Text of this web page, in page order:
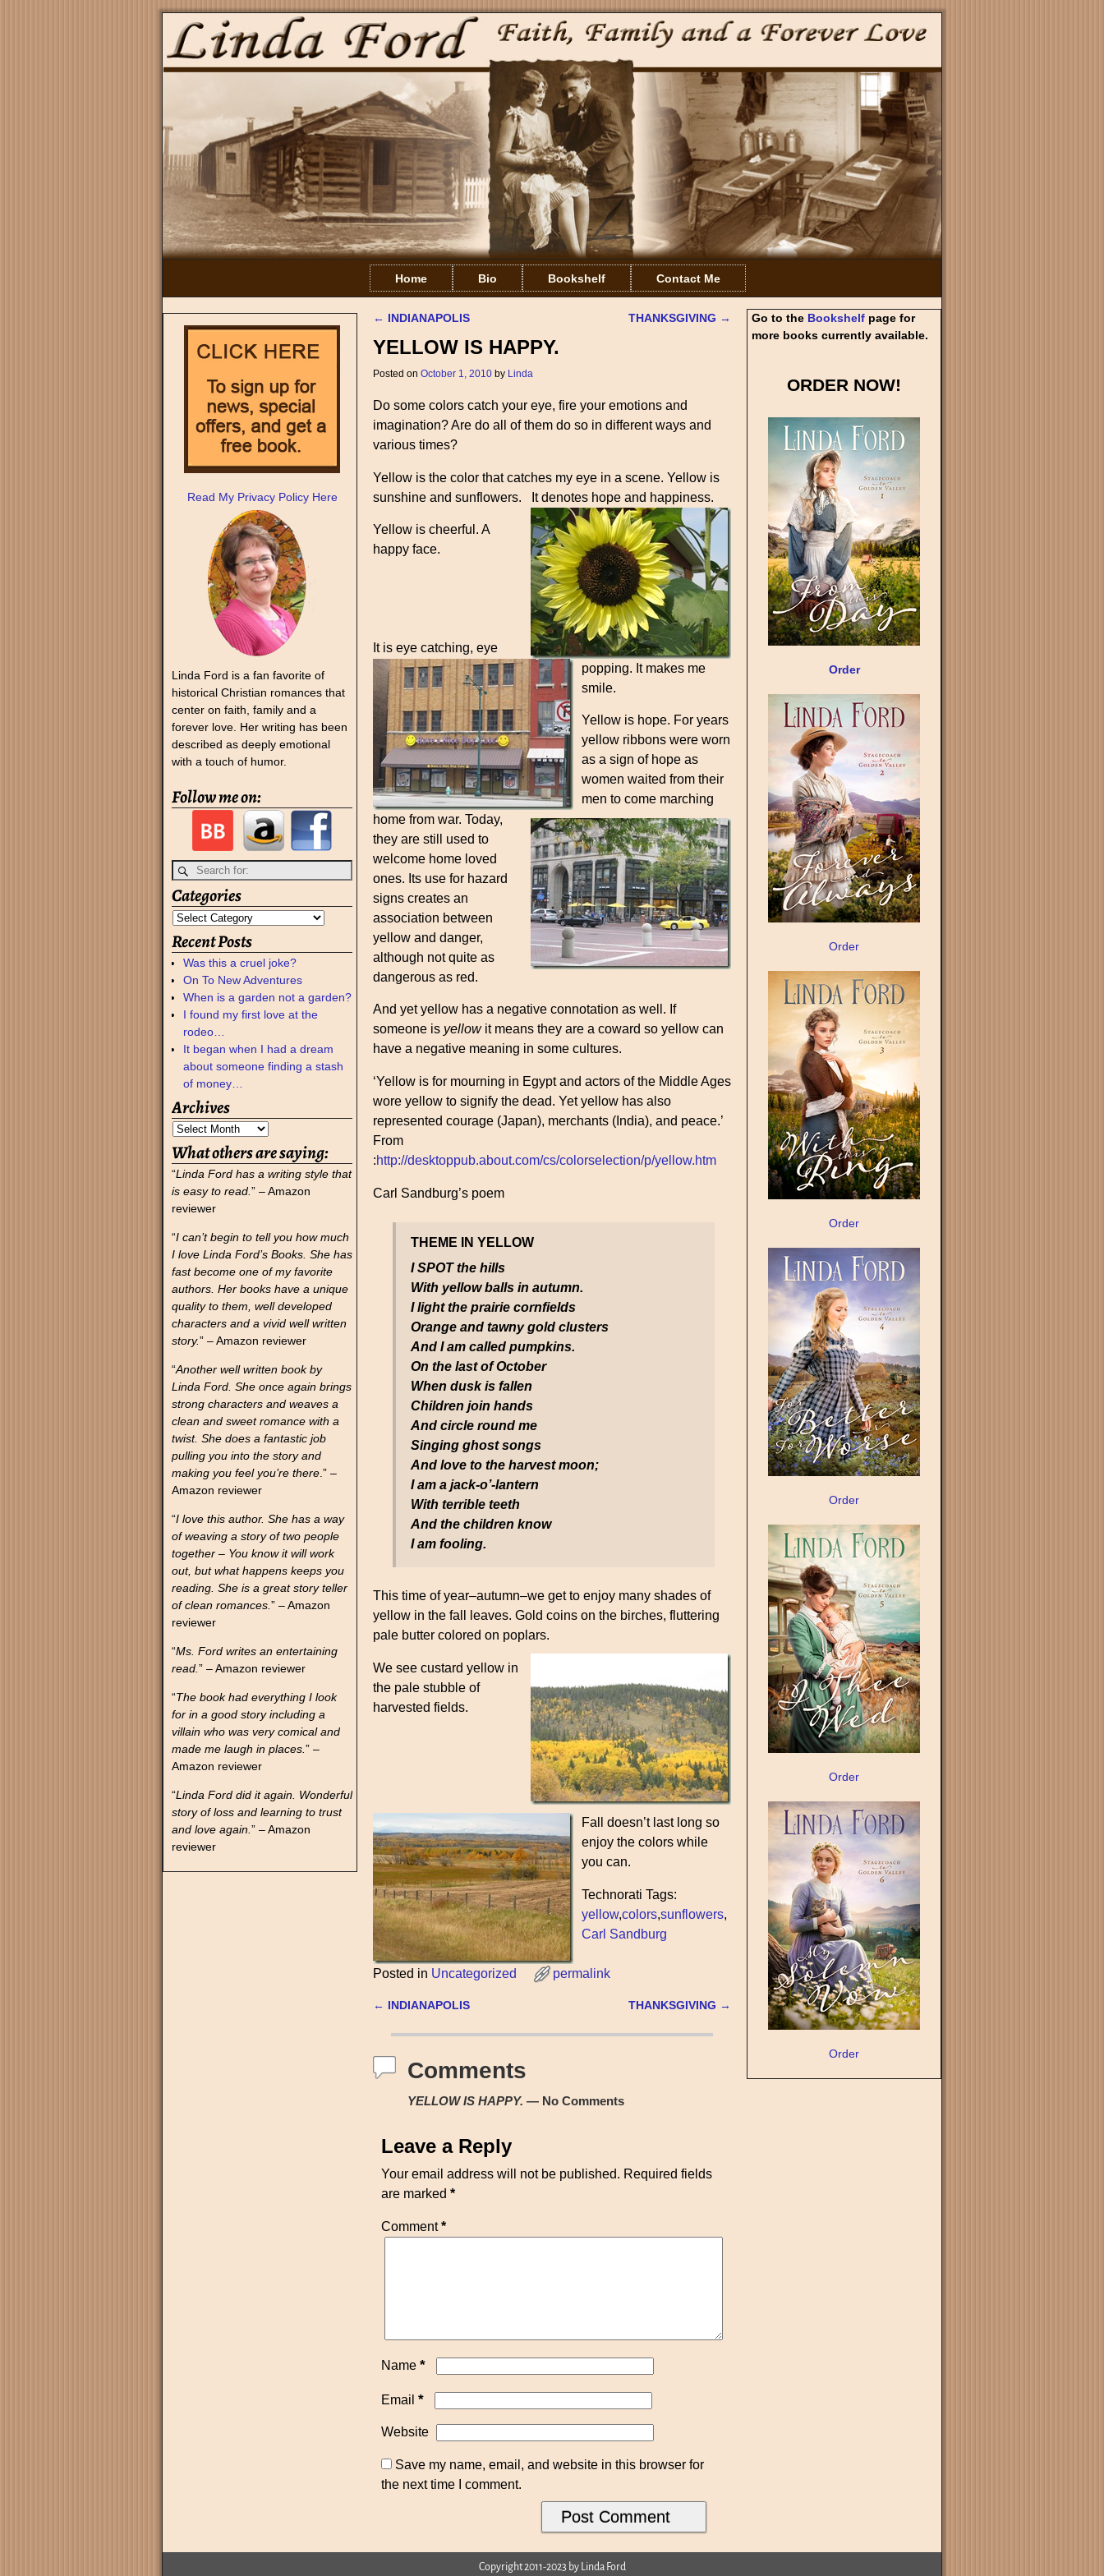
Home Bio Bookshelf Contact Me
← INDIANAPOLIS THANKSGIVING →
YELLOW IS HAPPY.
Posted on October 1, 2010 by Linda
Do some colors catch your eye, fire your emotions and
imagination? Are do all of them do so in different ways and
various times?
Yellow is the color that catches my eye in a scene. Yellow is
sunshine and sunflowers.
It denotes hope and happiness.
Yellow is cheerful. A
happy face.
It is eye catching, eye
popping. It makes me
smile.
Yellow is hope. For years
yellow ribbons were worn
as a sign of hope as
women waited from their
men to come marching
home from war. Today,
they are still used to
welcome home loved
ones. Its use for hazard
signs creates an
association between
yellow and danger,
although not quite as
dangerous as red.
And yet yellow has a negative connotation as well. If
someone is yellowit means they are a coward so yellow can
have a negative meaning in some cultures.
‘Yellow is for mourning in Egypt and actors of the Middle Ages
wore yellow to signify the dead. Yet yellow has also
represented courage (Japan), merchants (India), and peace.’
From
:http://desktoppub.about.com/cs/colorselection/p/yellow.htm
Carl Sandburg’s poem
THEME IN YELLOW
I SPOT the hills
With yellow balls in autumn.
I light the prairie cornfields
Orange and tawny gold clusters
And I am called pumpkins.
On the last of October
When dusk is fallen
Children join hands
And circle round me
Singing ghost songs
And love to the harvest moon;
I am a jack-o’-lantern
With terrible teeth
And the children know
I am fooling.
This time of year–autumn–we get to enjoy many shades of
yellow in the fall leaves. Gold coins on the birches, fluttering
pale butter colored on poplars.
We see custard yellow in
the pale stubble of
harvested fields.
Fall doesn’t last long so
enjoy the colors while
you can.
Technorati Tags:
yellow,colors,sunflowers,
Carl Sandburg
Posted in Uncategorized permalink
← INDIANAPOLIS THANKSGIVING →
Comments
YELLOW IS HAPPY. — No Comments
Leave a Reply
Your email address will not be published. Required fields
are marked *
Comment*
Name *
Email *
Website
Save my name, email, and website in this browser for
the next time I comment.
Read My Privacy Policy Here
Linda Ford is a fan favorite of
historical Christian romances that
center on faith, family and a
forever love. Her writing has been
described as deeply emotional
with a touch of humor.
Follow me on:
Categories
Recent Posts
Was this a cruel joke?
On To New Adventures
When is a garden not a garden?
I found my first love at the
rodeo…
It began when I had a dream
about someone finding a stash
of money…
Archives
What others are saying:
“Linda Ford has a writing style that
is easy to read. ” – Amazon
reviewer
“I can’t begin to tell you how much
I love Linda Ford’s Books. She has
fast become one of my favorite
authors. Her books have a unique
quality to them, well developed
characters and a vivid well written
story.” – Amazon reviewer
“Another well written book by
Linda Ford. She once again brings
strong characters and weaves a
clean and sweet romance with a
twist. She does a fantastic job
pulling you into the story and
making you feel you’re there .” –
Amazon reviewer
“I love this author. She has a way
of weaving a story of two people
together – You know it will work
out, but what happens keeps you
reading. She is a great story teller
of clean romances. ” – Amazon
reviewer
“Ms. Ford writes an entertaining
read. ” – Amazon reviewer
“The book had everything I look
for in a good story including a
villain who was very comical and
made me laugh in places. ” –
Amazon reviewer
“Linda Ford did it again. Wonderful
story of loss and learning to trust
and love again. ” – Amazon
reviewer
Go to the Bookshelf page for
more books currently available.
ORDER NOW!
Order
Order
Order
Order
Order
Order
Copyright 2011-2023 by Linda Ford